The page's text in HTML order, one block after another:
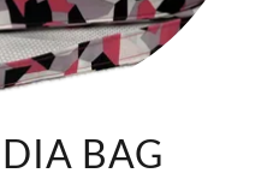
BAG
of practicality and fashion-
on the bottom, offers